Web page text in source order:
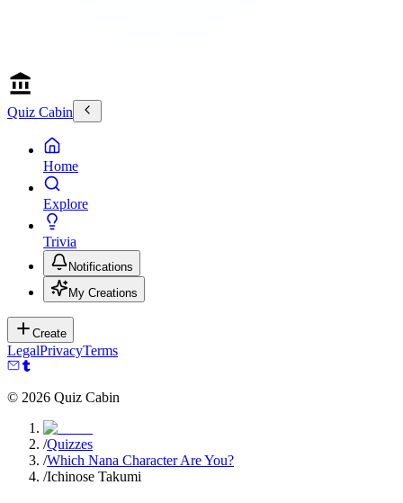
Quiz Cabin
Home
Explore
Trivia
Notifications
My Creations
Create
LegalPrivacyTerms
© 2026 Quiz Cabin
/Quizzes
/Which Nana Character Are You?
/Ichinose Takumi